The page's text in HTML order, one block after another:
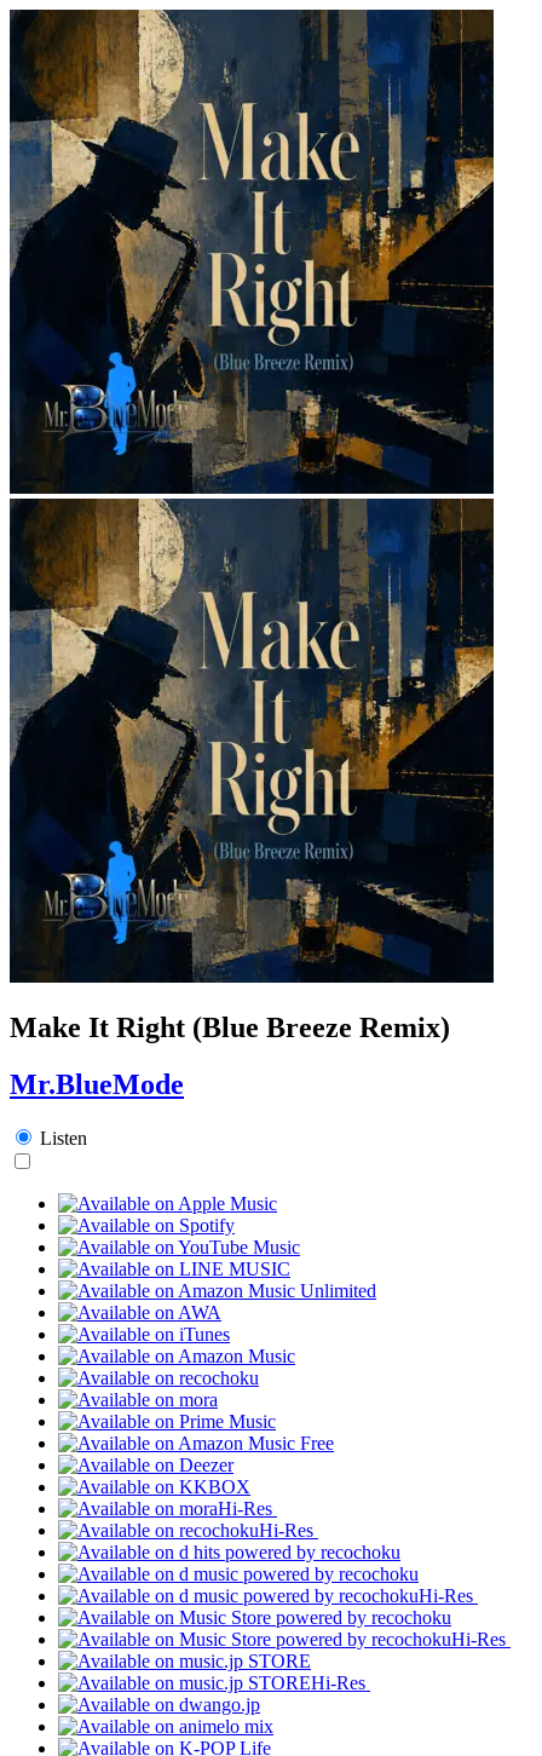
Make It Right (Blue Breeze Remix)
Mr.BlueMode
Listen
Hi-Res
Hi-Res
Hi-Res
Hi-Res
Hi-Res